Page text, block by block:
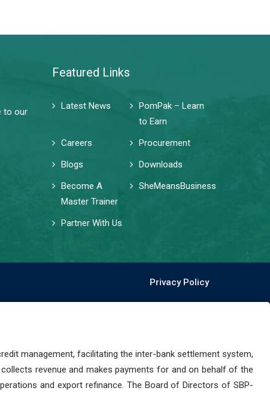
to our
Featured Links
Latest News
PomPak – Learn
to Earn
Careers
Procurement
Blogs
Downloads
Become A
Master Trainer
SheMeansBusiness
Partner With Us
Privacy Policy
management, facilitating the inter-bank settlement system,
revenue and makes payments for and on behalf of the
and export refinance. The Board of Directors of SBP-